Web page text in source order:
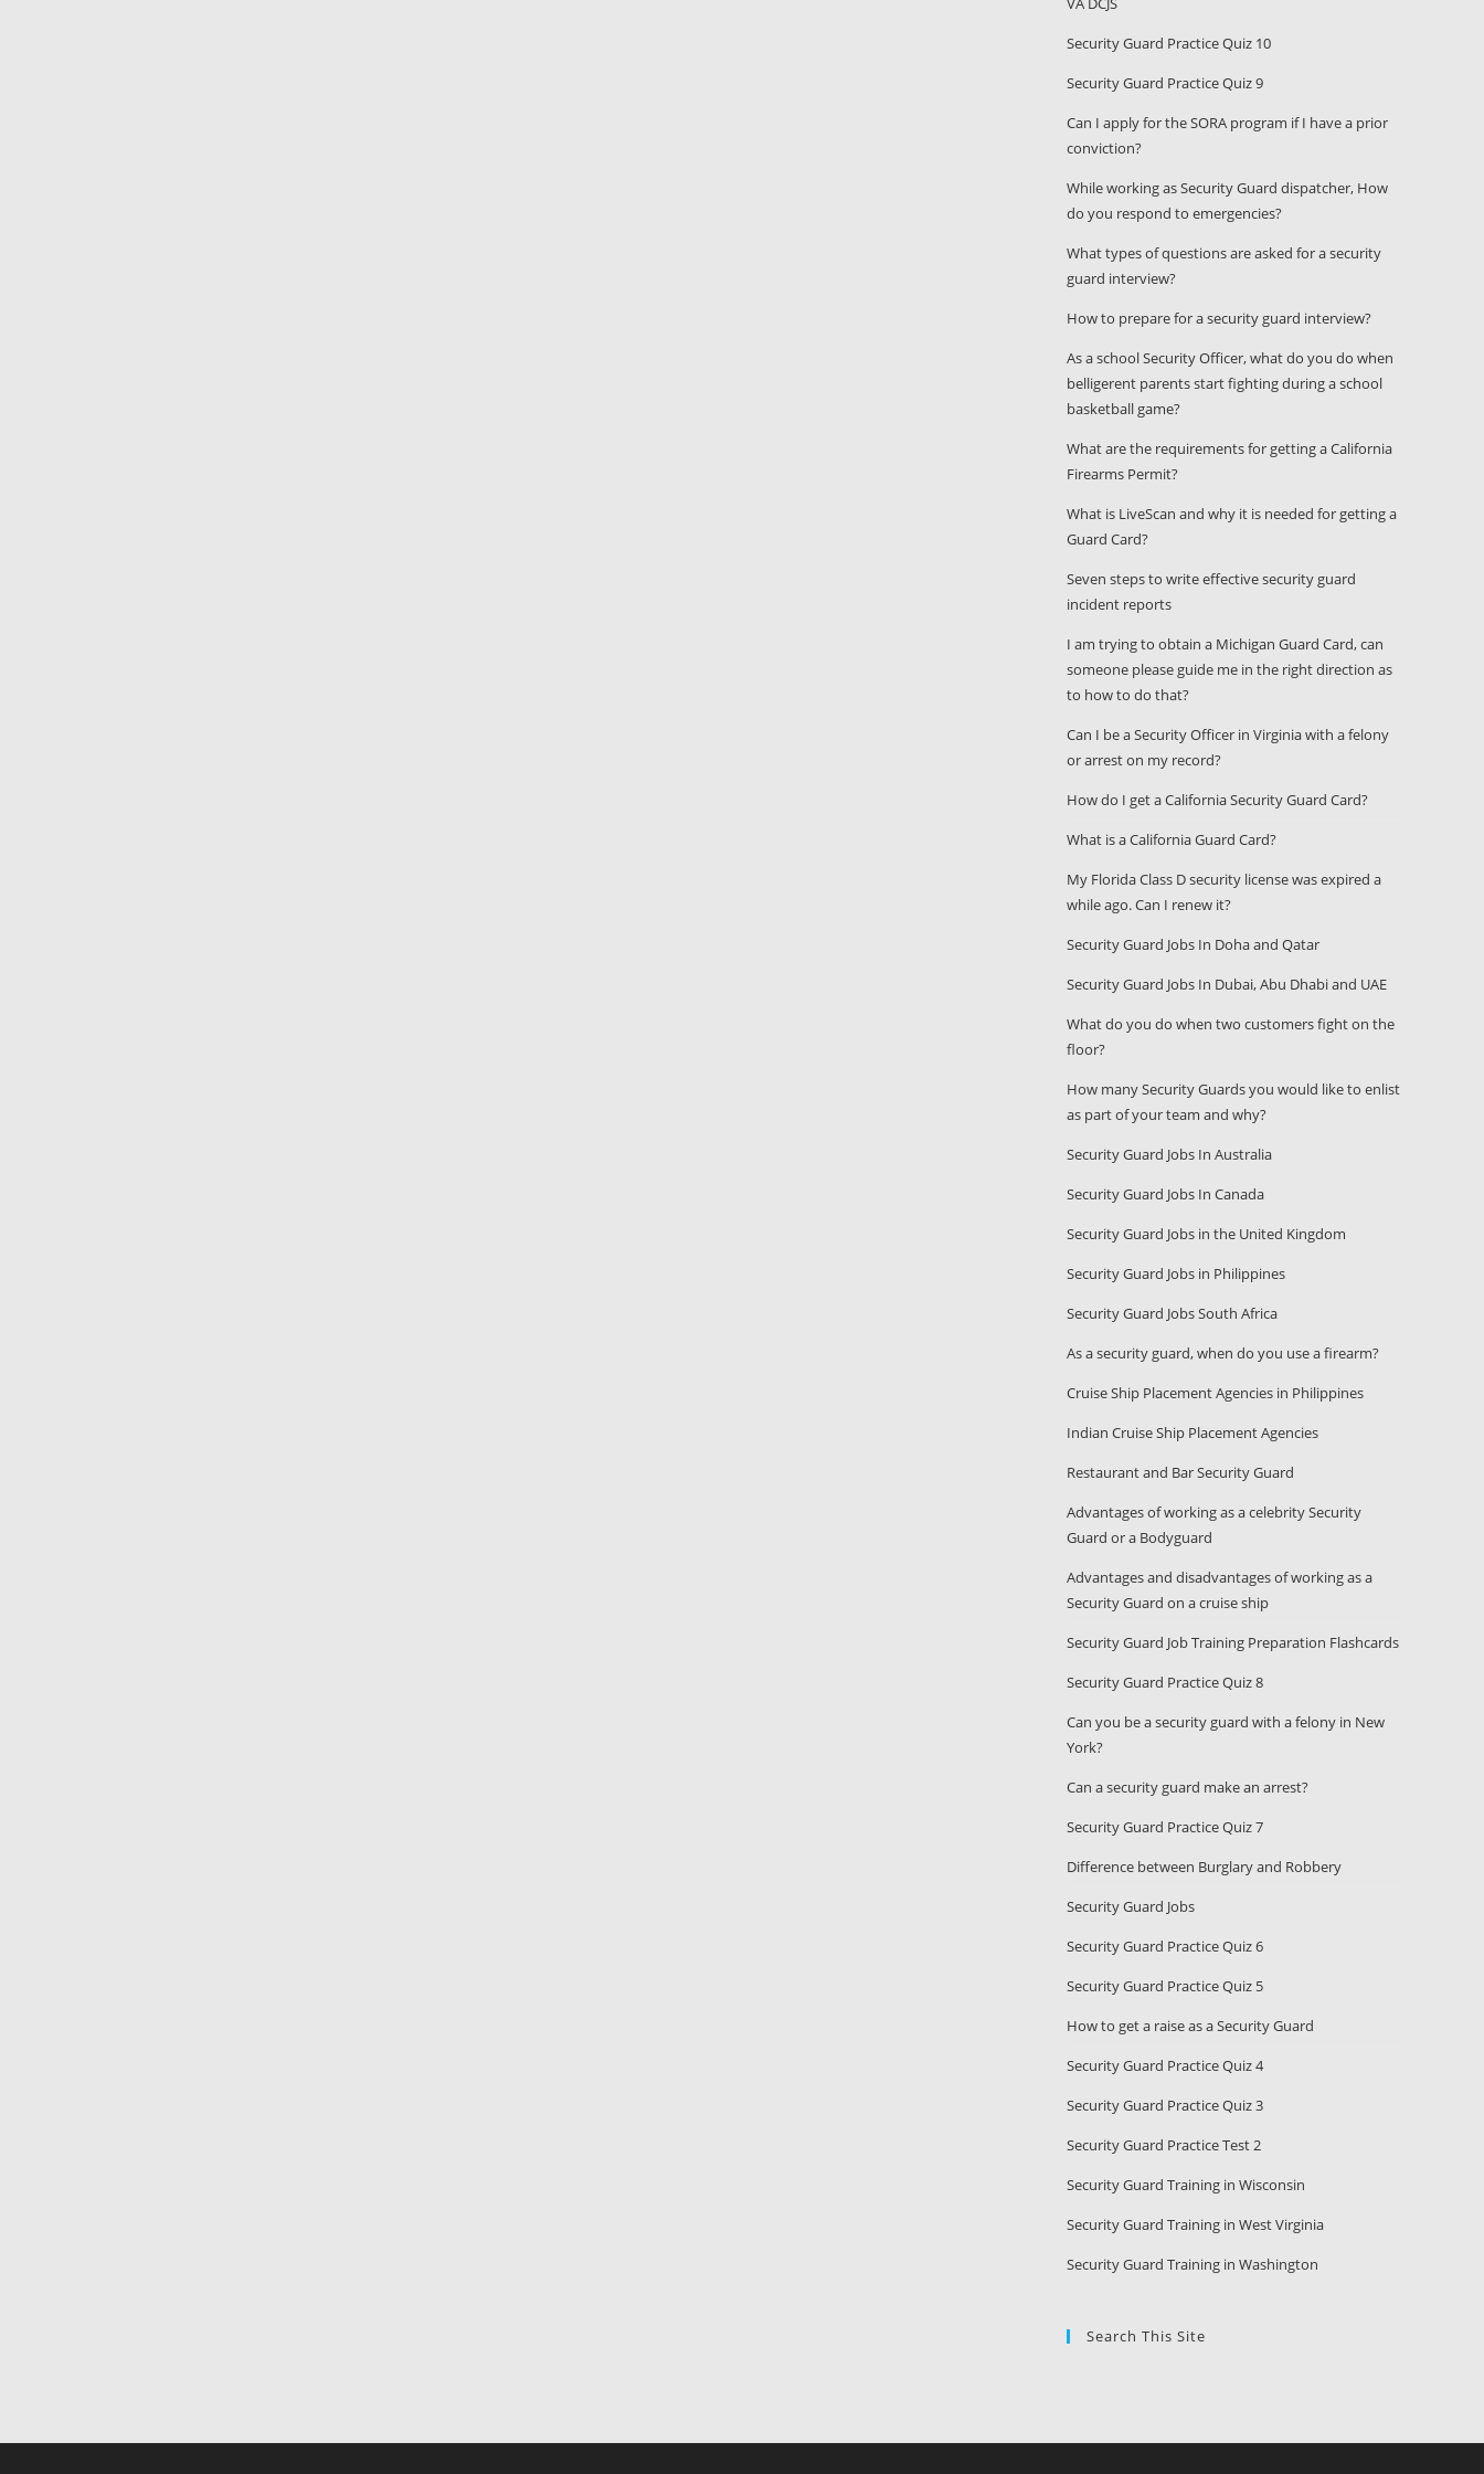
Security Guard Practice Quiz 10
Security Guard Practice Quiz 9
Can I apply for the SORA program if I have a prior
conviction?
While working as Security Guard dispatcher, How
do you respond to emergencies?
What types of questions are asked for a security
guard interview?
How to prepare for a security guard interview?
As a school Security Officer, what do you do when
belligerent parents start fighting during a school
basketball game?
What are the requirements for getting a California
Firearms Permit?
What is LiveScan and why it is needed for getting a
Guard Card?
Seven steps to write effective security guard
incident reports
I am trying to obtain a Michigan Guard Card, can
someone please guide me in the right direction as
to how to do that?
Can I be a Security Officer in Virginia with a felony
or arrest on my record?
How do I get a California Security Guard Card?
What is a California Guard Card?
My Florida Class D security license was expired a
while ago. Can I renew it?
Security Guard Jobs In Doha and Qatar
Security Guard Jobs In Dubai, Abu Dhabi and UAE
What do you do when two customers fight on the
floor?
How many Security Guards you would like to enlist
as part of your team and why?
Security Guard Jobs In Australia
Security Guard Jobs In Canada
Security Guard Jobs in the United Kingdom
Security Guard Jobs in Philippines
Security Guard Jobs South Africa
As a security guard, when do you use a firearm?
Cruise Ship Placement Agencies in Philippines
Indian Cruise Ship Placement Agencies
Restaurant and Bar Security Guard
Advantages of working as a celebrity Security
Guard or a Bodyguard
Advantages and disadvantages of working as a
Security Guard on a cruise ship
Security Guard Job Training Preparation Flashcards
Security Guard Practice Quiz 8
Can you be a security guard with a felony in New
York?
Can a security guard make an arrest?
Security Guard Practice Quiz 7
Difference between Burglary and Robbery
Security Guard Jobs
Security Guard Practice Quiz 6
Security Guard Practice Quiz 5
How to get a raise as a Security Guard
Security Guard Practice Quiz 4
Security Guard Practice Quiz 3
Security Guard Practice Test 2
Security Guard Training in Wisconsin
Security Guard Training in West Virginia
Security Guard Training in Washington
Search This Site